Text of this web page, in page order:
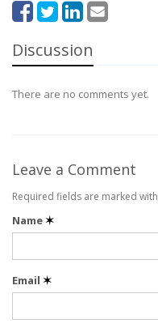
Discussion
There are no comments yet.
Leave a Comment
Required fields are marked with
Name✶
Email ✶